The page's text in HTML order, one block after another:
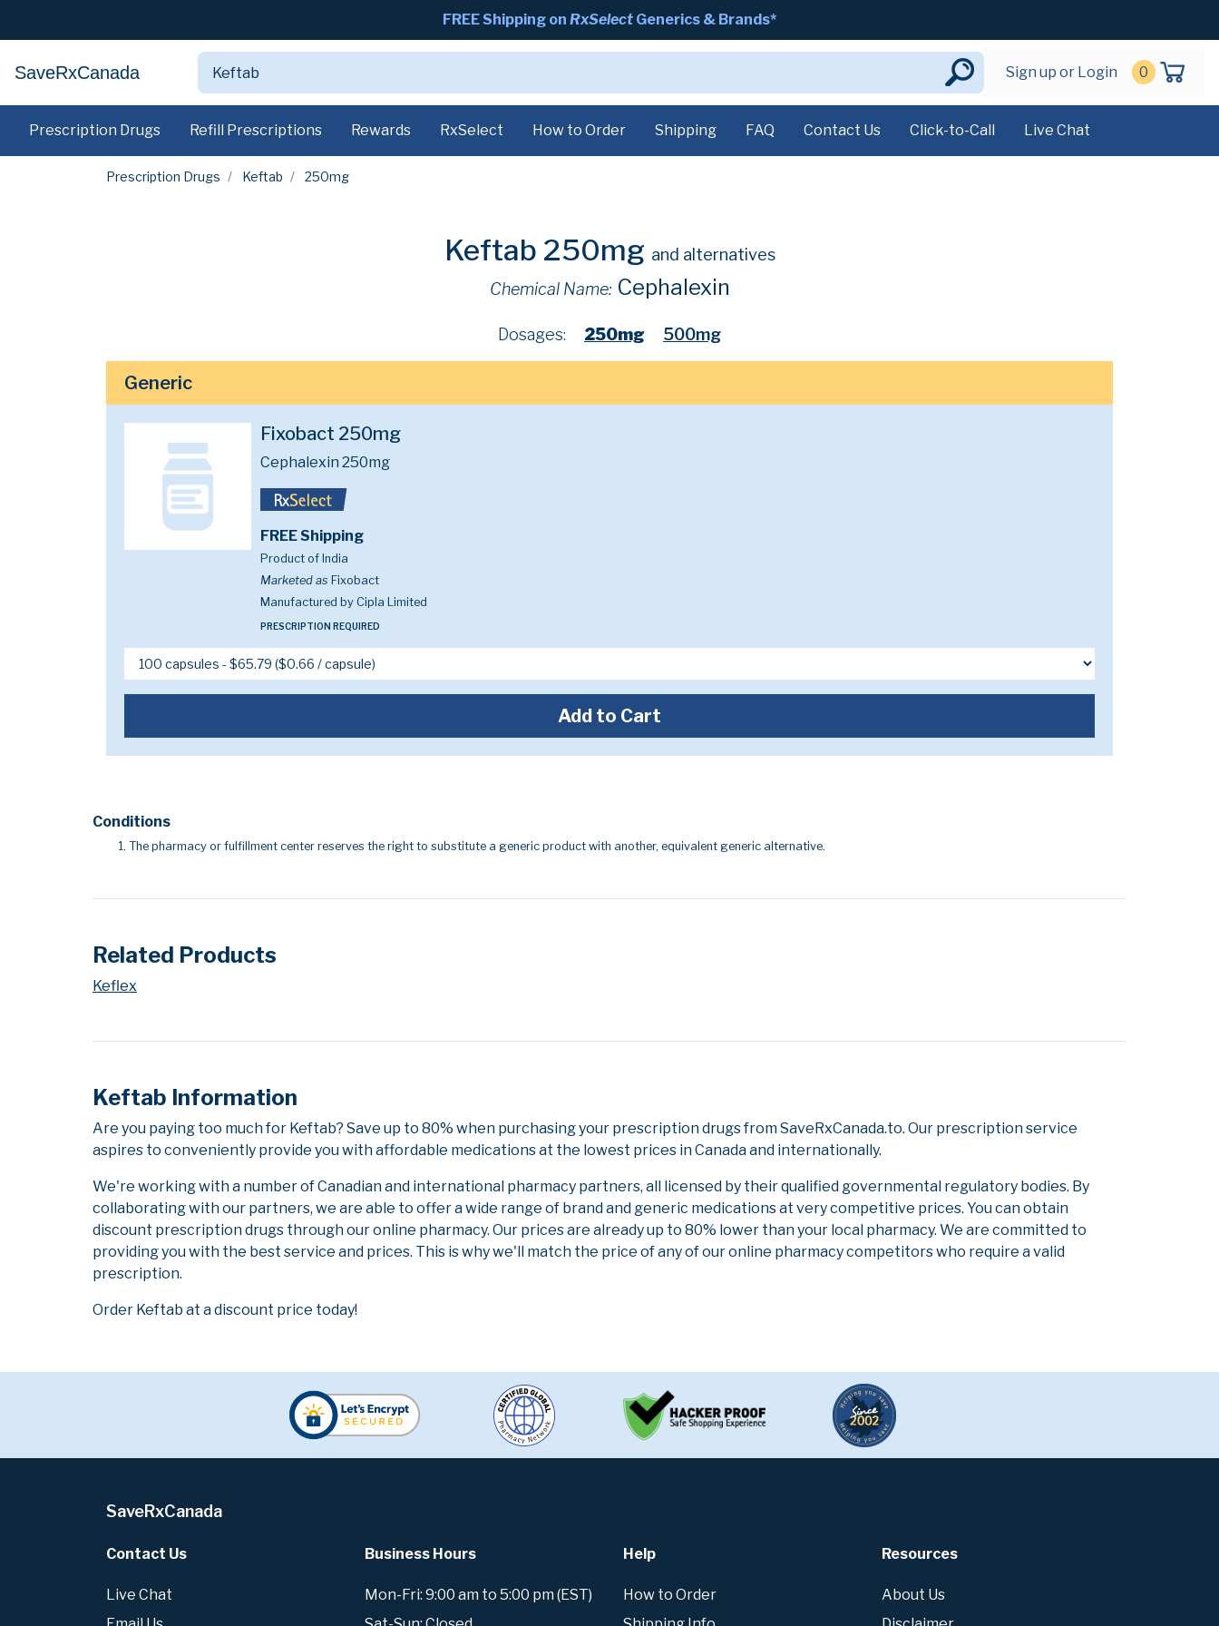
FREE Shipping on RxSelect Generics & Brands*
SaveRxCanada Sign up or Login 0
Prescription Drugs Refill Prescriptions Rewards RxSelect How to Order Shipping FAQ Contact Us Click-to-Call Live Chat
Prescription Drugs Keftab 250mg
Keftab 250mg and alternatives
Chemical Name: Cephalexin
Dosages: 250mg 500mg
Generic
Fixobact 250mg
Cephalexin 250mg
FREE Shipping
Product of India
Marketed as Fixobact
Manufactured by Cipla Limited
PRESCRIPTION REQUIRED
Add to Cart
Conditions
The pharmacy or fulfillment center reserves the right to substitute a generic product with another, equivalent generic alternative.
Related Products
Keflex
Keftab Information
Are you paying too much for Keftab? Save up to 80% when purchasing your prescription drugs from SaveRxCanada.to. Our prescription service
aspires to conveniently provide you with affordable medications at the lowest prices in Canada and internationally.
We're working with a number of Canadian and international pharmacy partners, all licensed by their qualified governmental regulatory bodies. By
collaborating with our partners, we are able to offer a wide range of brand and generic medications at very competitive prices. You can obtain
discount prescription drugs through our online pharmacy. Our prices are already up to 80% lower than your local pharmacy. We are committed to
providing you with the best service and prices. This is why we'll match the price of any of our online pharmacy competitors who require a valid
prescription.
Order Keftab at a discount price today!
SaveRxCanada
Contact Us
Live Chat
Business Hours
Mon-Fri: 9:00 am to 5:00 pm (EST)
Help
How to Order
Resources
About Us